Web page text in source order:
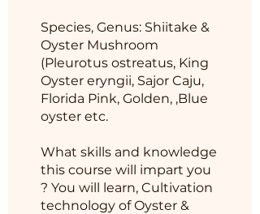
Species, Genus: Shiitake &
Oyster Mushroom
(Pleurotus ostreatus, King
Oyster eryngii, Sajor Caju,
Florida Pink, Golden, ,Blue
oyster etc.
What skills and knowledge
this course will impart you
? You will learn, Cultivation
technology of Oyster &